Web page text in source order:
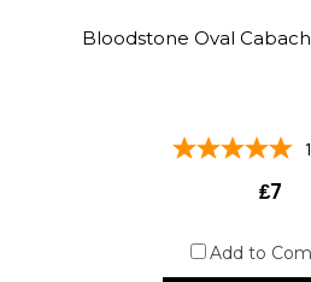
Bloodstone Oval
1
₤7
Add to